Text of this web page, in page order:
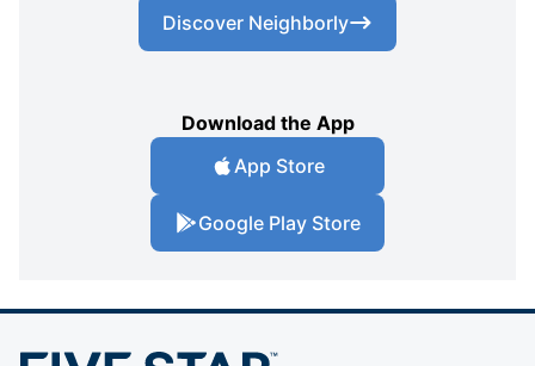
Discover Neighborly
Download the App
App Store
Google Play Store